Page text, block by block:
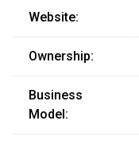
Website:
Ownership:
Business
Model: